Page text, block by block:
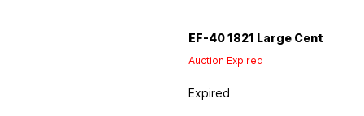
EF-40 1821 Large Cent
Auction Expired
Expired